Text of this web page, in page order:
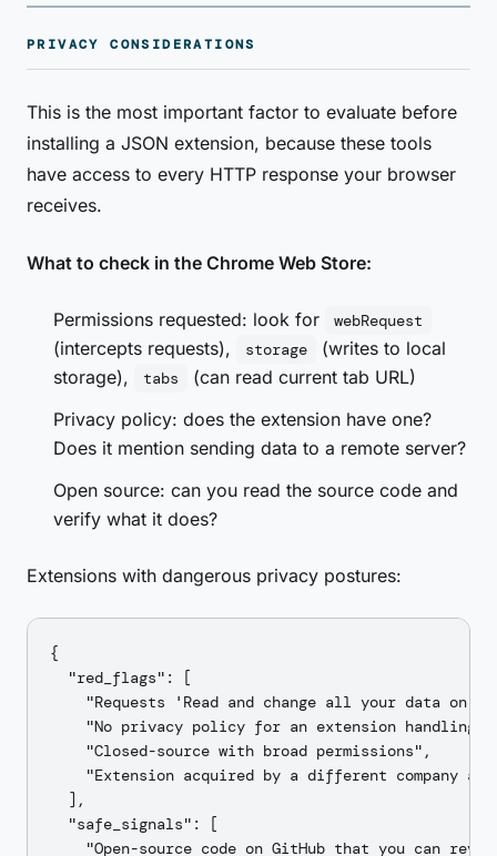
PRIVACY CONSIDERATIONS
This is the most important factor to evaluate before
installing a JSON extension, because these tools
have access to every HTTP response your browser
receives.
What to check in the Chrome Web Store:
Permissions requested: look for webRequest
(intercepts requests), storage
(writes to local
storage),
tabs
(can read current tab URL)
Privacy policy: does the extension have one?
Does it mention sending data to a remote server?
Open source: can you read the source code and
verify what it does?
Extensions with dangerous privacy postures:
{
  "red_flags": [
"Requests 'Read and change all your data on
"No privacy policy for an extension handling
    "Closed-source with broad permissions",
"Extension acquired by a different company
  ],
  "safe_signals": [
"Open-source code on GitHub that you can